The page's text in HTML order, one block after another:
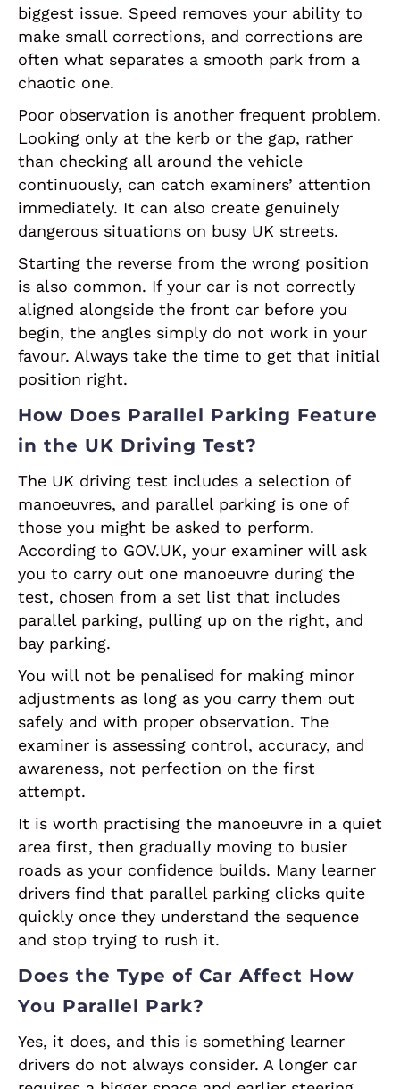
biggest issue. Speed removes your ability to
make small corrections, and corrections are
often what separates a smooth park from a
chaotic one.
Poor observation is another frequent problem.
Looking only at the kerb or the gap, rather
than checking all around the vehicle
continuously, can catch examiners’ attention
immediately. It can also create genuinely
dangerous situations on busy UK streets.
Starting the reverse from the wrong position
is also common. If your car is not correctly
aligned alongside the front car before you
begin, the angles simply do not work in your
favour. Always take the time to get that initial
position right.
How Does Parallel Parking Feature
in the UK Driving Test?
The UK driving test includes a selection of
manoeuvres, and parallel parking is one of
those you might be asked to perform.
According to GOV.UK, your examiner will ask
you to carry out one manoeuvre during the
test, chosen from a set list that includes
parallel parking, pulling up on the right, and
bay parking.
You will not be penalised for making minor
adjustments as long as you carry them out
safely and with proper observation. The
examiner is assessing control, accuracy, and
awareness, not perfection on the first
attempt.
It is worth practising the manoeuvre in a quiet
area first, then gradually moving to busier
roads as your confidence builds. Many learner
drivers find that parallel parking clicks quite
quickly once they understand the sequence
and stop trying to rush it.
Does the Type of Car Affect How
You Parallel Park?
Yes, it does, and this is something learner
drivers do not always consider. A longer car